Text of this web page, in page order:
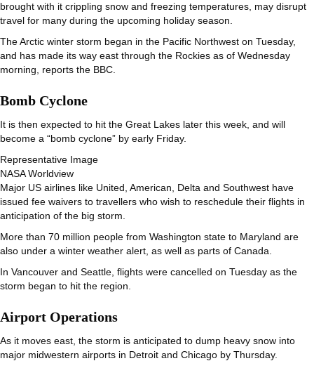
brought with it crippling snow and freezing temperatures, may disrupt
travel for many during the upcoming holiday season.
The Arctic winter storm began in the Pacific Northwest on Tuesday,
and has made its way east through the Rockies as of Wednesday
morning, reports the BBC.
Bomb Cyclone
It is then expected to hit the Great Lakes later this week, and will
become a “bomb cyclone” by early Friday.
Representative Image
NASA Worldview
Major US airlines like United, American, Delta and Southwest have
issued fee waivers to travellers who wish to reschedule their flights in
anticipation of the big storm.
More than 70 million people from Washington state to Maryland are
also under a winter weather alert, as well as parts of Canada.
In Vancouver and Seattle, flights were cancelled on Tuesday as the
storm began to hit the region.
Airport Operations
As it moves east, the storm is anticipated to dump heavy snow into
major midwestern airports in Detroit and Chicago by Thursday.